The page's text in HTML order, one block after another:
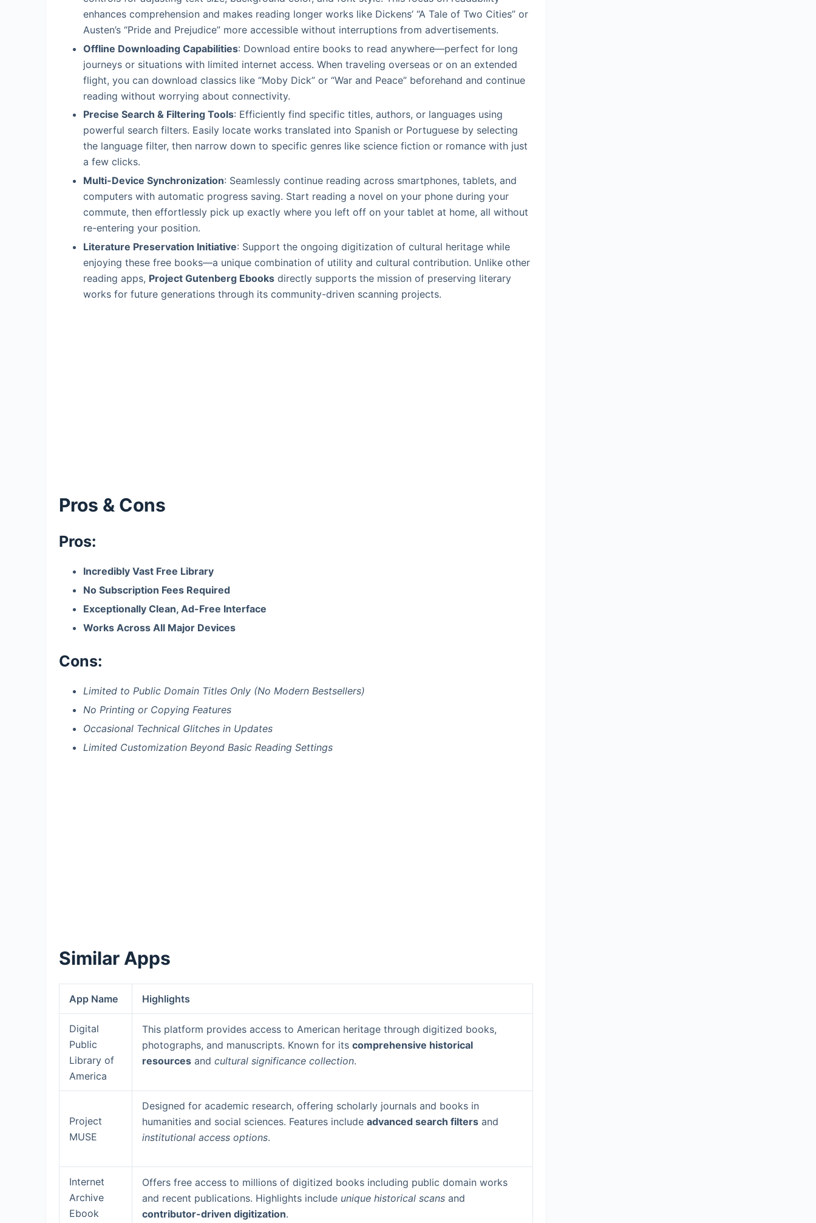
enhances comprehension and makes reading longer works like Dickens’ “A Tale of Two Cities” or
Austen’s “Pride and Prejudice” more accessible without interruptions from advertisements.
Offline Downloading Capabilities: Download entire books to read anywhere—perfect for long
journeys or situations with limited internet access. When traveling overseas or on an extended
flight, you can download classics like “Moby Dick” or “War and Peace” beforehand and continue
reading without worrying about connectivity.
Precise Search & Filtering Tools: Efficiently find specific titles, authors, or languages using
powerful search filters. Easily locate works translated into Spanish or Portuguese by selecting
the language filter, then narrow down to specific genres like science fiction or romance with just
a few clicks.
Multi-Device Synchronization: Seamlessly continue reading across smartphones, tablets, and
computers with automatic progress saving. Start reading a novel on your phone during your
commute, then effortlessly pick up exactly where you left off on your tablet at home, all without
re-entering your position.
Literature Preservation Initiative: Support the ongoing digitization of cultural heritage while
enjoying these free books—a unique combination of utility and cultural contribution. Unlike other
reading apps, Project Gutenberg Ebooks directly supports the mission of preserving literary
works for future generations through its community-driven scanning projects.
Pros & Cons
Pros:
Incredibly Vast Free Library
No Subscription Fees Required
Exceptionally Clean, Ad-Free Interface
Works Across All Major Devices
Cons:
Limited to Public Domain Titles Only (No Modern Bestsellers)
No Printing or Copying Features
Occasional Technical Glitches in Updates
Limited Customization Beyond Basic Reading Settings
Similar Apps
App Name Highlights
Digital
Public
Library of
America
This platform provides access to American heritage through digitized books,
photographs, and manuscripts. Known for itscomprehensive historical
resources andcultural significance collection.
Project
MUSE
Designed for academic research, offering scholarly journals and books in
humanities and social sciences. Features includeadvanced search filters and
institutional access options.
Internet
Archive
Ebook
Offers free access to millions of digitized books including public domain works
and recent publications. Highlights include unique historical scans and
contributor-driven digitization.